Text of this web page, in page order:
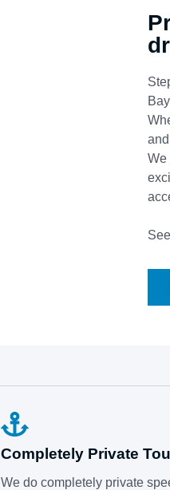
We
Completely Private
We do completely private